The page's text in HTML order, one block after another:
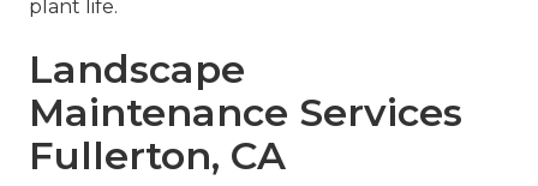
plant life.
Landscape
Maintenance Services
Fullerton, CA